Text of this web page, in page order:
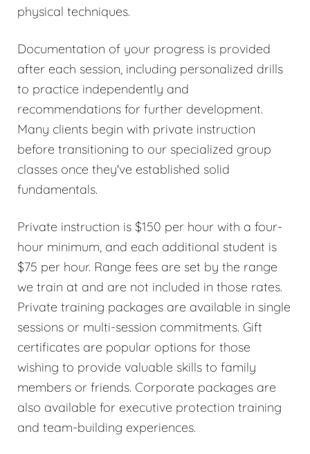
physical techniques.
Documentation of your progress is provided
after each session, including personalized drills
to practice independently and
recommendations for further development.
Many clients begin with private instruction
before transitioning to our specialized group
classes once they've established solid
fundamentals.
Private instruction is $150 per hour with a four-
hour minimum, and each additional student is
$75 per hour. Range fees are set by the range
we train at and are not included in those rates.
Private training packages are available in single
sessions or multi-session commitments. Gift
certificates are popular options for those
wishing to provide valuable skills to family
members or friends. Corporate packages are
also available for executive protection training
and team-building experiences.